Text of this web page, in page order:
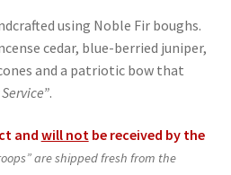
using Noble Fir boughs.
cedar, blue-berried juniper,
and a patriotic bow that
.
and will notbe received by the
are shipped fresh from the